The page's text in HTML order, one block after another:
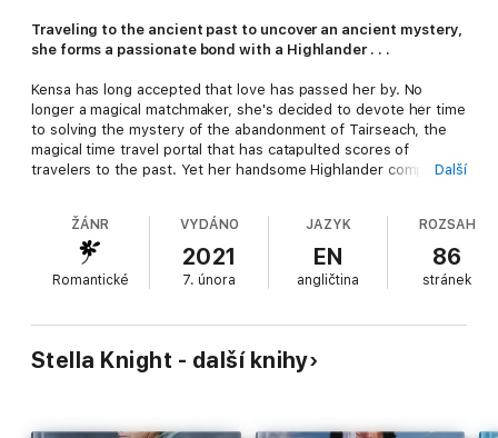
Traveling to the ancient past to uncover an ancient mystery,
she forms a passionate bond with a Highlander . . .
Kensa has long accepted that love has passed her by. No
longer a magical matchmaker, she's decided to devote her time
to solving the mystery of the abandonment of Tairseach, the
magical time travel portal that has catapulted scores of
travelers to the past. Yet her handsome Highlander companion
Toran is happy with his life the way it is. As a Highland noble,
he has wealth and status, his sons are grown and his late wife
long gone. When he gets the opportunity to travel to the deep
past to solve an old family mystery, he seizes it. But
surprise, bringing forth a desire and need he's never felt
before.
with time--and their very lives...
Další
ŽÁNR
Romantické
VYDÁNO
2021
7. února
JAZYK
EN
angličtina
ROZSAH
86
stránek
Stella Knight - další knihy